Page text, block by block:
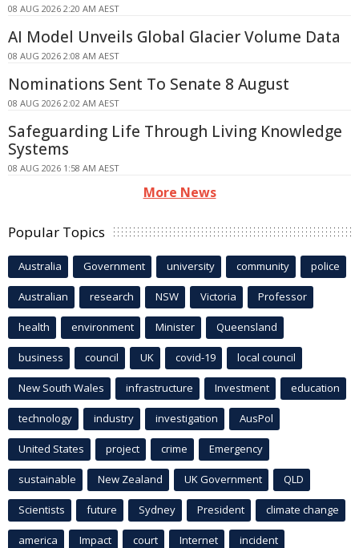
08 AUG 2026 2:20 AM AEST
AI Model Unveils Global Glacier Volume Data
08 AUG 2026 2:08 AM AEST
Nominations Sent To Senate 8 August
08 AUG 2026 2:02 AM AEST
Safeguarding Life Through Living Knowledge
Systems
08 AUG 2026 1:58 AM AEST
More News
Popular Topics
Australia Government university community police
Australian research NSW Victoria Professor
health environment Minister Queensland
business council UK covid-19 local council
New South Wales infrastructure Investment education
technology industry investigation AusPol
United States project crime Emergency
sustainable New Zealand UK Government QLD
Scientists future Sydney President climate change
america Impact court Internet incident